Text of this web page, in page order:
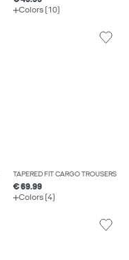
Colors (10)
TAPERED FIT CARGO TROUSERS
€ 69.99
Colors (4)